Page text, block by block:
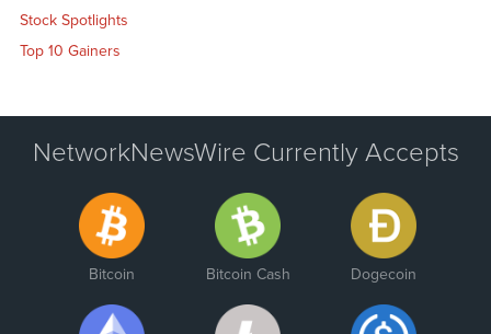
Stock Spotlights
Top 10 Gainers
NetworkNewsWire Currently Accepts
Bitcoin Bitcoin Cash Dogecoin